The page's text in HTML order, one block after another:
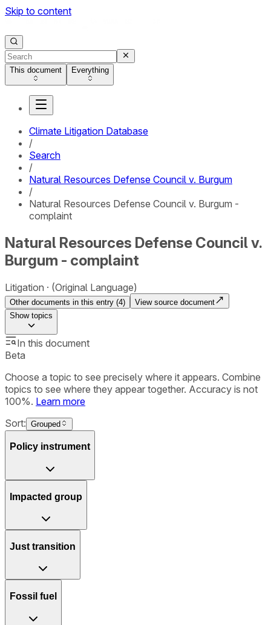
Skip to content
This document Everything
Climate Litigation Database
/
Search
/
Natural Resources Defense Council v. Burgum
/
Natural Resources Defense Council v. Burgum -
complaint
Natural Resources Defense Council v.
Burgum - complaint
Litigation (Original Language)
Other documents in this entry (4)
View source document
Showtopics
In this document
Beta
Choose a topic to see precisely where it appears. Combine
topics to see where they appear together. Accuracy is not
100%. Learn more
Sort: Grouped
Policy instrument
Impacted group
Just transition
Fossil fuel